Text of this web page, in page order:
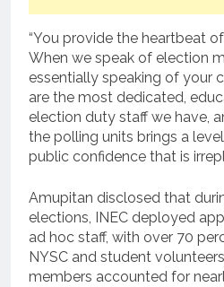
“You provide the heartbeat
When we speak of election
essentially speaking of your
are the most dedicated,
election duty staff we have,
the polling units brings a
public confidence that is
Amupitan disclosed that
elections, INEC deployed
ad hoc staff, with over 70
NYSC and student
members accounted for